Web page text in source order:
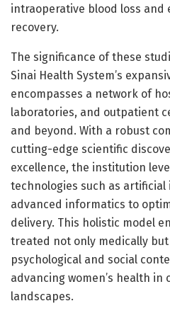
intraoperative blood loss and
recovery.
The significance of these
Sinai Health System’s
encompasses a network of
laboratories, and outpatient
and beyond. With a robust
cutting-edge scientific
excellence, the institution
technologies such as artificial
advanced informatics to
delivery. This holistic model
treated not only medically
psychological and social
advancing women’s health
landscapes.